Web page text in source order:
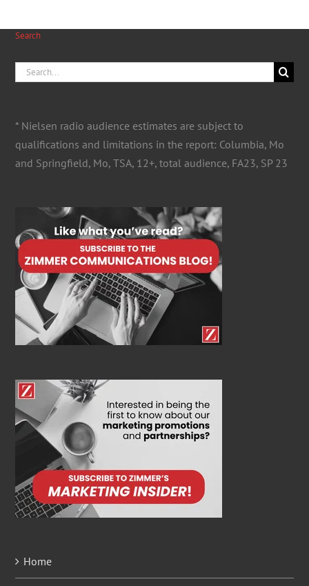
Search
Search
* Nielsen radio audience estimates are subject to
qualifications and limitations in the report: Columbia, Mo
and Springfield, Mo, TSA, 12+, total audience, FA23, SP 23
Home